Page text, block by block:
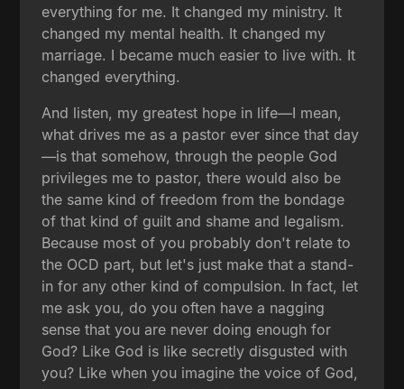
everything for me. It changed my ministry. It
changed my mental health. It changed my
marriage. I became much easier to live with. It
changed everything.
And listen, my greatest hope in life—I mean,
what drives me as a pastor ever since that day
—is that somehow, through the people God
privileges me to pastor, there would also be
the same kind of freedom from the bondage
of that kind of guilt and shame and legalism.
Because most of you probably don't relate to
the OCD part, but let's just make that a stand-
in for any other kind of compulsion. In fact, let
me ask you, do you often have a nagging
sense that you are never doing enough for
God? Like God is like secretly disgusted with
you? Like when you imagine the voice of God,